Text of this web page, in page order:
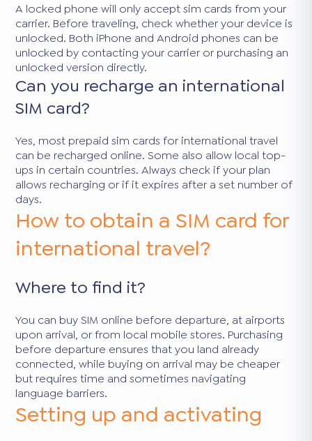
A locked phone will only accept sim cards from your
carrier. Before traveling, check whether your device is
unlocked. Both iPhone and Android phones can be
unlocked by contacting your carrier or purchasing an
unlocked version directly.
Can you recharge an international
SIM card?
Yes, most prepaid sim cards for international travel
can be recharged online. Some also allow local top-
ups in certain countries. Always check if your plan
allows recharging or if it expires after a set number of
days.
How to obtain a SIM card for
international travel?
Where to find it?
You can buy SIM online before departure, at airports
upon arrival, or from local mobile stores. Purchasing
before departure ensures that you land already
connected, while buying on arrival may be cheaper
but requires time and sometimes navigating
language barriers.
Setting up and activating